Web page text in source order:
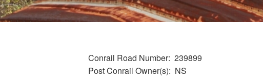
Conrail Road Number 239899
Post Conrail Owner(s)
NS